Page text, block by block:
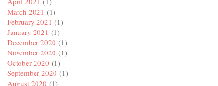
March 2021 (1)
February 2021 (1)
January 2021 (1)
December 2020 (1)
November 2020 (1)
October 2020 (1)
September 2020 (1)
August 2020 (1)